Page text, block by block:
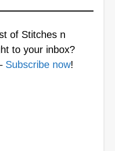
of Stitches n
to your inbox?
Subscribe now!